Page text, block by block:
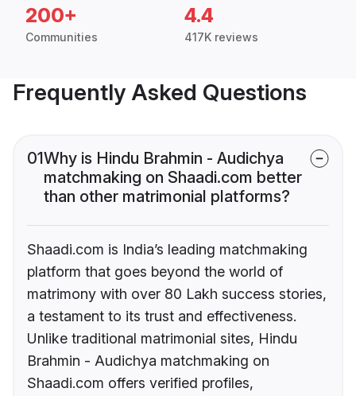
200+
Communities
4.4
417K reviews
Frequently Asked Questions
01Why is Hindu Brahmin - Audichya
matchmaking on Shaadi.com better
than other matrimonial platforms?
Shaadi.com is India’s leading matchmaking
platform that goes beyond the world of
matrimony with over 80 Lakh success stories,
a testament to its trust and effectiveness.
Unlike traditional matrimonial sites, Hindu
Brahmin - Audichya matchmaking on
Shaadi.com offers verified profiles,